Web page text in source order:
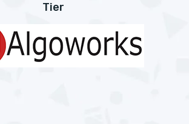
Tier